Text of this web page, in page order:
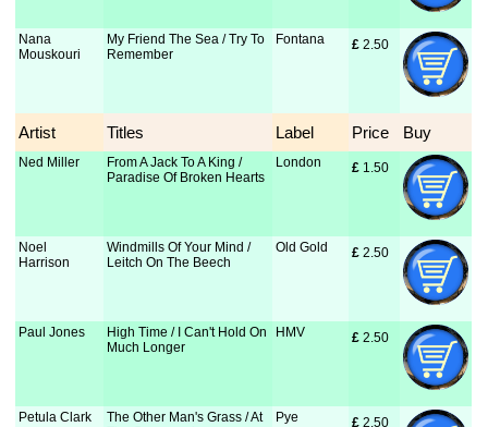
Nana
Mouskouri
My Friend The Sea / Try To
Remember
Fontana £ 2.50
Artist Titles Label Price Buy
Ned Miller
From A Jack To A King /
Paradise Of Broken Hearts
London £ 1.50
Noel
Harrison
Windmills Of Your Mind /
Leitch On The Beech
Old Gold £ 2.50
Paul Jones
High Time / I Can't Hold On
Much Longer
HMV £ 2.50
Petula Clark
The Other Man's Grass / At
Pye £ 2.50